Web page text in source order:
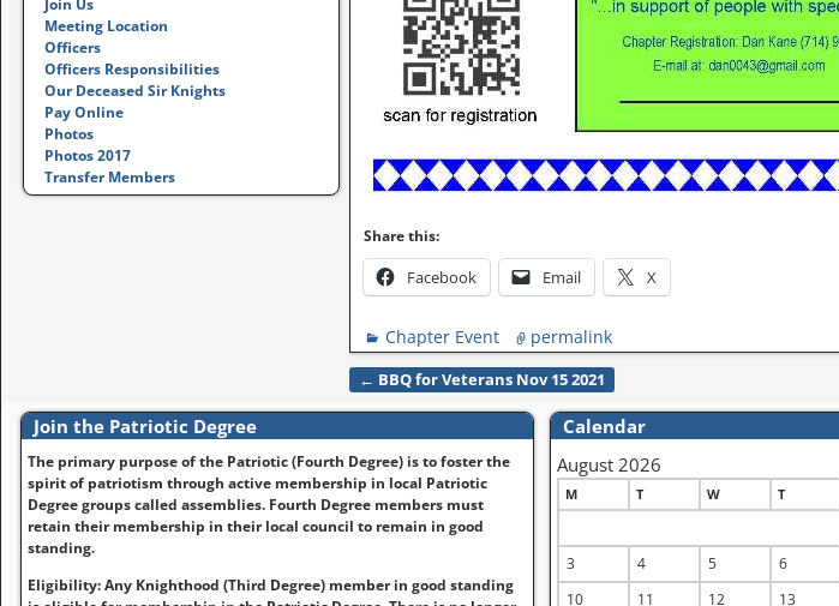
Share this:
Facebook Email X
Chapter Event permalink
Post navigation
← BBQ for Veterans Nov 15 2021
Join Us
Meeting Location
Officers
Officers Responsibilities
Our Deceased Sir Knights
Pay Online
Photos
Photos 2017
Transfer Members
Join the Patriotic Degree
The primary purpose of the Patriotic (Fourth Degree) is to foster the
spirit of patriotism through active membership in local Patriotic
Degree groups called assemblies. Fourth Degree members must
retain their membership in their local council to remain in good
standing.
Eligibility: Any Knighthood (Third Degree) member in good standing
Calendar
August 2026
M T W T
3
4 5 6
10
11 12 13